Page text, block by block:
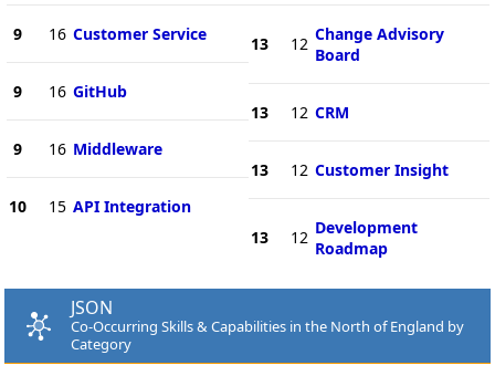
9 16 Customer Service
9 16 GitHub
9 16 Middleware
10 15 API Integration
13 12 Change Advisory
Board
13 12 CRM
13 12 Customer Insight
13 12 Development
Roadmap
JSON
Co-Occurring Skills & Capabilities in the North of England by
Category